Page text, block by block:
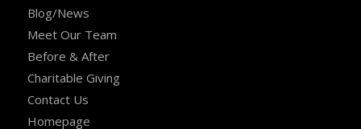
Blog/News
Meet Our Team
Before & After
Charitable Giving
Contact Us
Homepage